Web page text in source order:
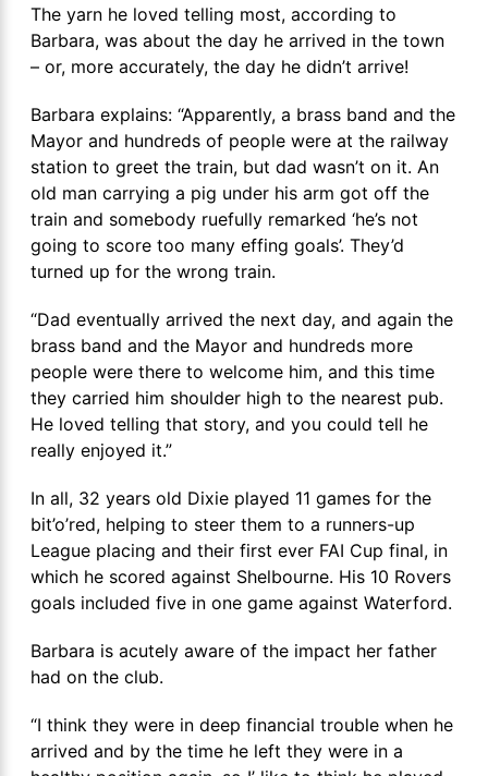
The yarn he loved telling most, according to
Barbara, was about the day he arrived in the town
– or, more accurately, the day he didn’t arrive!
Barbara explains: “Apparently, a brass band and the
Mayor and hundreds of people were at the railway
station to greet the train, but dad wasn’t on it. An
old man carrying a pig under his arm got off the
train and somebody ruefully remarked ‘he’s not
going to score too many effing goals’. They’d
turned up for the wrong train.
“Dad eventually arrived the next day, and again the
brass band and the Mayor and hundreds more
people were there to welcome him, and this time
they carried him shoulder high to the nearest pub.
He loved telling that story, and you could tell he
really enjoyed it.”
In all, 32 years old Dixie played 11 games for the
bit’o’red, helping to steer them to a runners-up
League placing and their first ever FAI Cup final, in
which he scored against Shelbourne. His 10 Rovers
goals included five in one game against Waterford.
Barbara is acutely aware of the impact her father
had on the club.
“I think they were in deep financial trouble when he
arrived and by the time he left they were in a